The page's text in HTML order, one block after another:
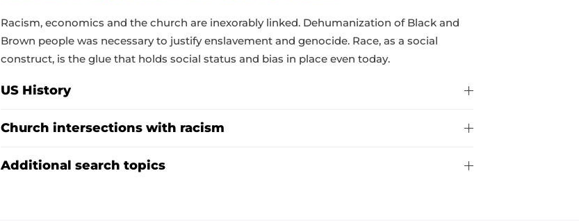
Racism, economics and the church are inexorably linked. Dehumanization of Black and
Brown people was necessary to justify enslavement and genocide. Race, as a social
construct, is the glue that holds social status and bias in place even today.
US History
Church intersections with racism
Additional search topics